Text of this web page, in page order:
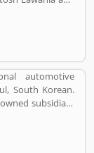
products
also share
services and
Customerâ€™s
automotive
South Korean.
subsidiary
Motor 100%,
It is the
unit in